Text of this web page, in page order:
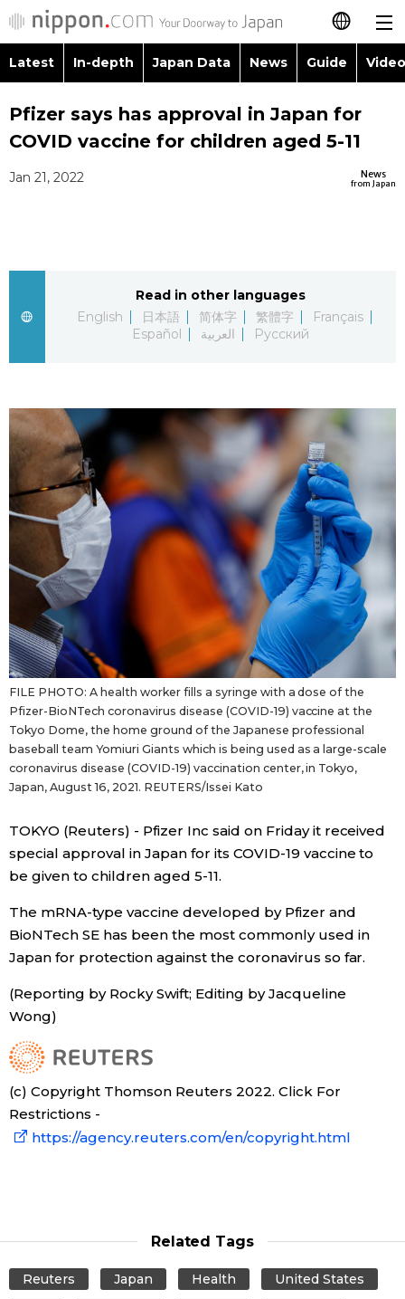
日本語
简体字
العربية
Русский
Latest
Japan Data
Guide
Japanese
Japan Glances
Images
People
Blog
News
Latest Stories
Archives
Sections
Politics
Economy
Science
Technology
Lifestyle
official SNS
Latest In-depth Japan Data News Guide
Images
People
Economy
Society
Sci-tech
Lifestyle
Tokyo
Announcements
Topics
Language
Food & Drink
Pfizer says has approval in Japan for
COVID vaccine for children aged 5-11
News
from Japan
Jan 21, 2022
Read in other languages
English
日本語 简体字 繁體字
Français
Español
العربية Русский
FILE PHOTO: A health worker fills a syringe with a dose of the
Pfizer-BioNTech coronavirus disease (COVID-19) vaccine at the
Tokyo Dome, the home ground of the Japanese professional
baseball team Yomiuri Giants which is being used as a large-scale
coronavirus disease (COVID-19) vaccination center, in Tokyo,
Japan, August 16, 2021. REUTERS/Issei Kato
TOKYO (Reuters) - Pfizer Inc said on Friday it received
special approval in Japan for its COVID-19 vaccine to
be given to children aged 5-11.
The mRNA-type vaccine developed by Pfizer and
BioNTech SE has been the most commonly used in
Japan for protection against the coronavirus so far.
(Reporting by Rocky Swift; Editing by Jacqueline
Wong)
(c) Copyright Thomson Reuters 2022. Click For
Restrictions -
https://agency.reuters.com/en/copyright.html
Related Tags
Reuters Japan Health
United States